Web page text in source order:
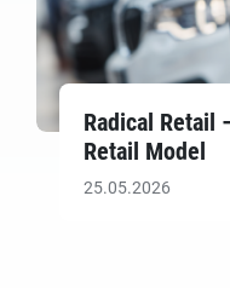
Radical Retail
Retail Model
25.05.2026